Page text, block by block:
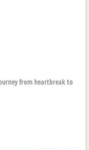
from heartbreak to